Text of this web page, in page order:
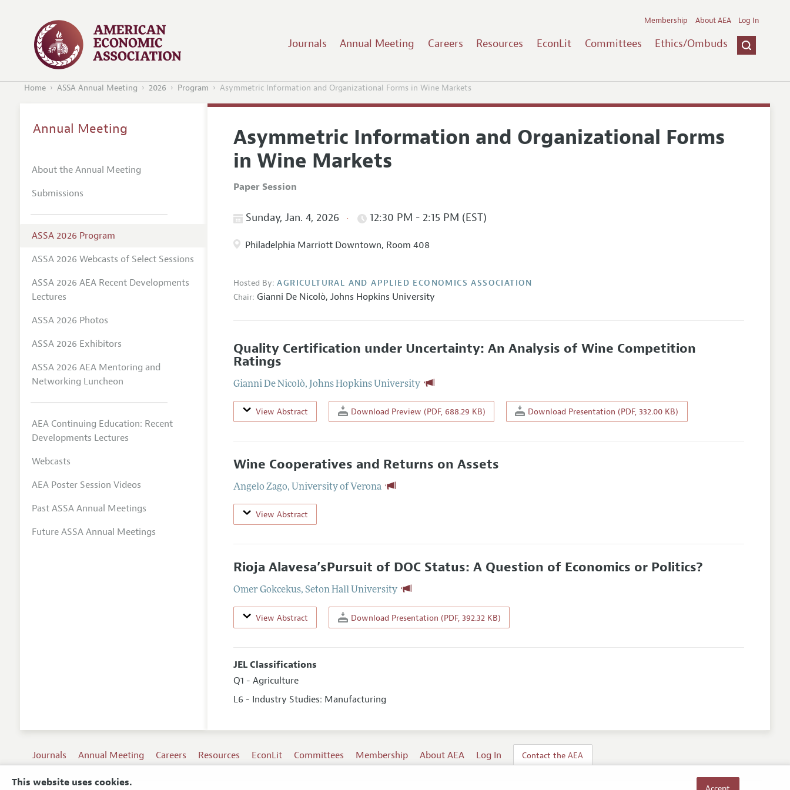
This website uses cookies.
Journals Annual Meeting Careers Resources EconLit Committees Ethics/Ombuds
Membership About AEA Log In
Home ASSA Annual Meeting 2026 Program Asymmetric Information and Organizational Forms in Wine Markets
Asymmetric Information and Organizational Forms
in Wine Markets
Paper Session
Sunday, Jan. 4, 2026 12:30 PM - 2:15 PM (EST)
Philadelphia Marriott Downtown, Room 408
Hosted By: AGRICULTURAL AND APPLIED ECONOMICS ASSOCIATION
Chair: Gianni De Nicolò, Johns Hopkins University
Quality Certification under Uncertainty: An Analysis of Wine Competition
Ratings
Gianni De Nicolò, Johns Hopkins University
View Abstract Download Preview (PDF, 688.29 KB) Download Presentation (PDF, 332.00 KB)
Wine Cooperatives and Returns on Assets
Angelo Zago, University of Verona
View Abstract
Rioja Alavesa’sPursuit of DOC Status: A Question of Economics or Politics?
Omer Gokcekus,Seton Hall University
View Abstract Download Presentation (PDF, 392.32 KB)
JEL Classifications
Q1 - Agriculture
L6 - Industry Studies: Manufacturing
Annual Meeting
About the Annual Meeting
Submissions
ASSA 2026 Program
ASSA 2026 Webcasts of Select Sessions
ASSA 2026 AEA Recent Developments
Lectures
ASSA 2026 Photos
ASSA 2026 Exhibitors
ASSA 2026 AEA Mentoring and
Networking Luncheon
AEA Continuing Education: Recent
Developments Lectures
Webcasts
AEA Poster Session Videos
Past ASSA Annual Meetings
Future ASSA Annual Meetings
Journals Annual Meeting Careers Resources EconLit Committees Membership About AEA Log In Contact the AEA